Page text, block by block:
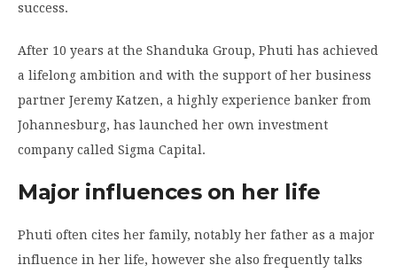
success.
After 10 years at the Shanduka Group, Phuti has achieved
a lifelong ambition and with the support of her business
partner Jeremy Katzen, a highly experience banker from
Johannesburg, has launched her own investment
company called Sigma Capital.
Major influences on her life
Phuti often cites her family, notably her father as a major
influence in her life, however she also frequently talks